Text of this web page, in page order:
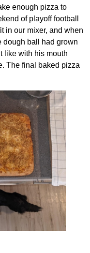
enough pizza to
of playoff football
in our mixer, and when
dough ball had grown
like with his mouth
The final baked pizza